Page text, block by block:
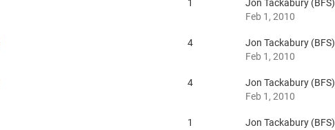
1
Jon Tackabury (BFS)
Feb 1, 2010
4
Jon Tackabury (BFS)
Feb 1, 2010
4
Jon Tackabury (BFS)
Feb 1, 2010
1
Jon Tackabury (BFS)